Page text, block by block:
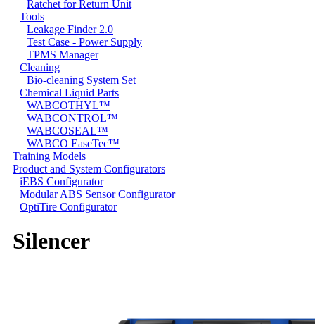
Ratchet for Return Unit
Tools
Leakage Finder 2.0
Test Case - Power Supply
TPMS Manager
Cleaning
Bio-cleaning System Set
Chemical Liquid Parts
WABCOTHYL™
WABCONTROL™
WABCOSEAL™
WABCO EaseTec™
Training Models
Product and System Configurators
iEBS Configurator
Modular ABS Sensor Configurator
OptiTire Configurator
Silencer